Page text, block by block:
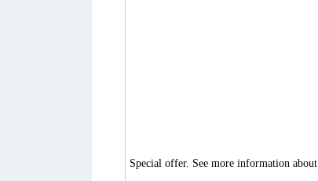
Special offer. See more information about